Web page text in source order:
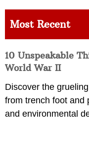
Most Recent
10 Unspeakable
World War II
Discover the
from trench foot and
and environmental